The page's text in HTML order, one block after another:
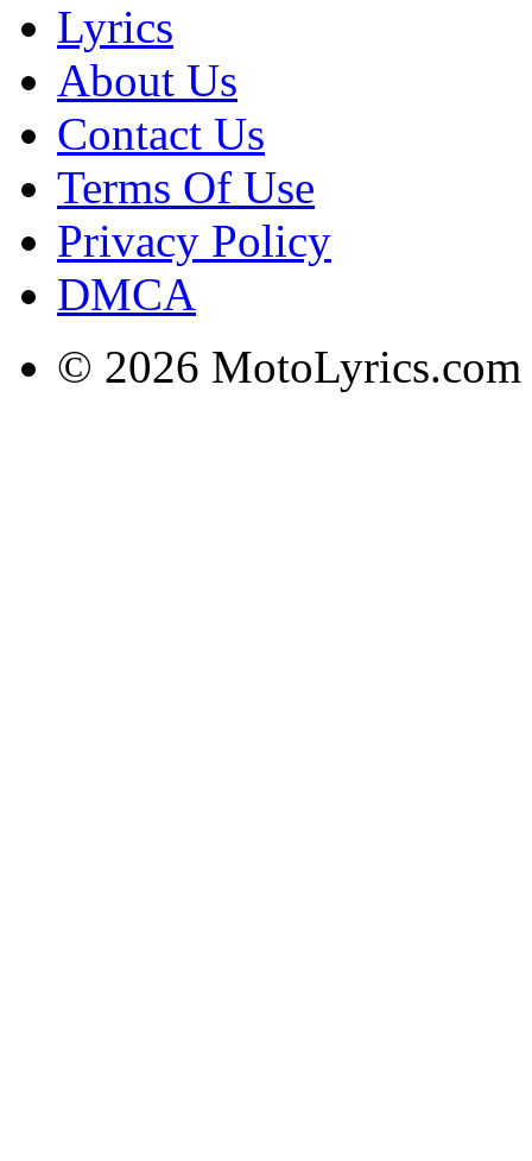
Lyrics
About Us
Contact Us
Terms Of Use
Privacy Policy
DMCA
© 2026 MotoLyrics.com